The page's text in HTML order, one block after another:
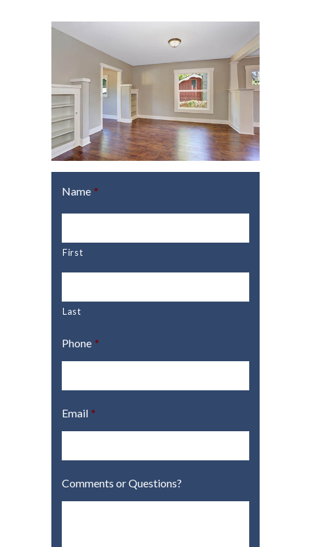
Name *
First
Last
Phone *
Email *
Comments or Questions?